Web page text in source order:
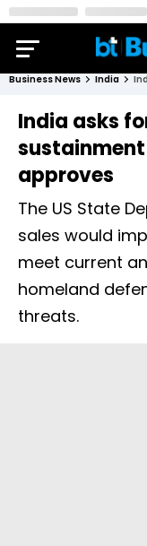
Business News India
India asks
approves
The US State
sales would
meet current
homeland
threats.